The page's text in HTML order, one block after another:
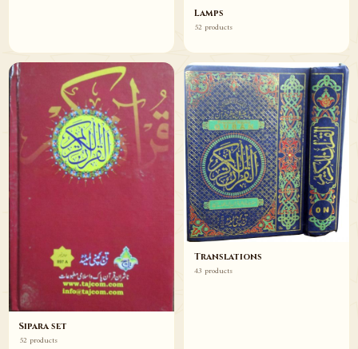
Lamps
52 products
Sipara set
52 products
Translations
43 products